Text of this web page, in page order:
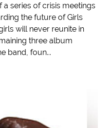
series of crisis meetings
the future of Girls
will never reunite in
three album
band, foun...